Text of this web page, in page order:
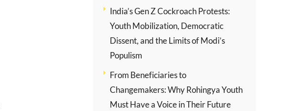
India’s Gen Z Cockroach Protests:
Youth Mobilization, Democratic
Dissent, and the Limits of Modi’s
Populism
From Beneficiaries to
Changemakers: Why Rohingya Youth
Must Have a Voice in Their Future